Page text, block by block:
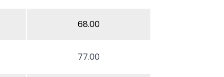
68.00
77.00